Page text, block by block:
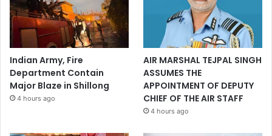
Indian Army, Fire
Department Contain
Major Blaze in Shillong
4 hours ago
AIR MARSHAL TEJPAL SINGH
ASSUMES THE
APPOINTMENT OF DEPUTY
CHIEF OF THE AIR STAFF
4 hours ago